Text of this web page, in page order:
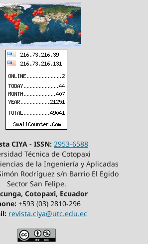
CIYA - ISSN: 2953-6588
Técnica de Cotopaxi
de la Ingeniería y Aplicadas
Rodríguez s/n Barrio El Egido
Sector San Felipe.
Cotopaxi, Ecuador
+593 (03) 2810-296
revista.ciya@utc.edu.ec